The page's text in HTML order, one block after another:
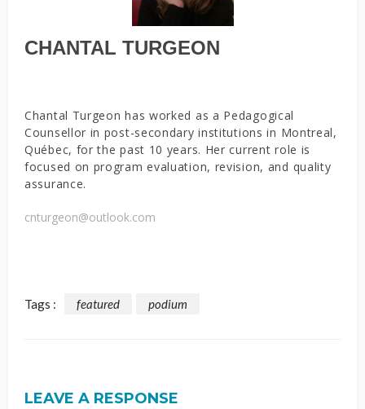
CHANTAL TURGEON
Chantal Turgeon has worked as a Pedagogical
Counsellor in post-secondary institutions in Montreal,
Québec, for the past 10 years. Her current role is
focused on program evaluation, revision, and quality
assurance.
cnturgeon@outlook.com
Tags : featured podium
LEAVE A RESPONSE